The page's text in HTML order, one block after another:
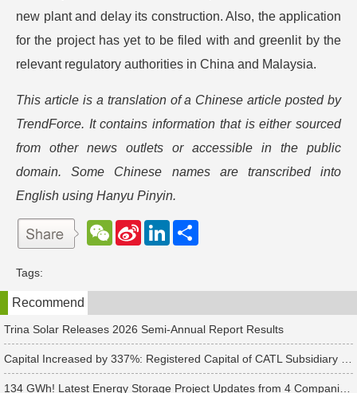
new plant and delay its construction. Also, the application
for the project has yet to be filed with and greenlit by the
relevant regulatory authorities in China and Malaysia.
This article is a translation of a Chinese article posted by
TrendForce. It contains information that is either sourced
from other news outlets or accessible in the public
domain. Some Chinese names are transcribed into
English using Hanyu Pinyin.
W
e
t
S
e
b
o
L
d
n
Tags:
Recommend
Trina Solar Releases 2026 Semi-Annual Report Results